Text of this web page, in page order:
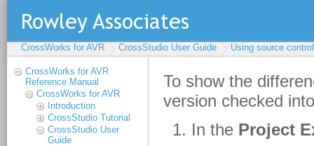
CrossWorks for AVR CrossStudio User Guide Using source control
CrossWorks for AVR
Reference Manual
CrossWorks for AVR
Introduction
CrossStudio Tutorial
CrossStudio User
Guide